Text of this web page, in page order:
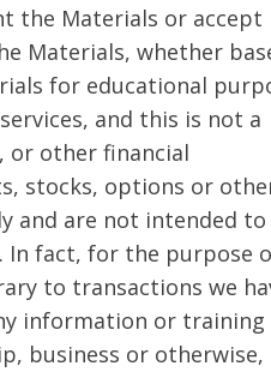
the Materials or accept
Materials, whether
for educational
and this is not a
or other financial
stocks, options or
and are not intended to
In fact, for the purpose
to transactions we
information or training
business or otherwise,